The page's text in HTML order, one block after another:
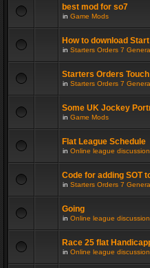
best mod for so7
in Game Mods
How to download
in Starters Orders 7
Starters Orders
in Starters Orders 7
Some UK Jockey
in Game Mods
Flat League Schedule
in Online league discussion
Code for adding SOT
in Starters Orders 7
Going
in Online league discussion
Race 25 flat
in Online league discussion